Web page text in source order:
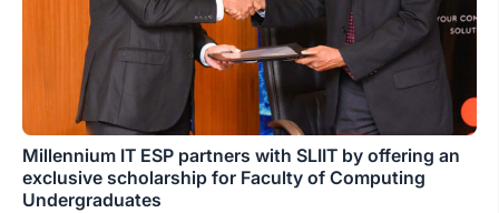
Millennium IT ESP partners with SLIIT by offering an
exclusive scholarship for Faculty of Computing
Undergraduates